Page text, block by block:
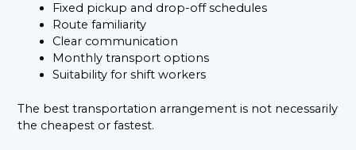
Fixed pickup and drop-off schedules
Route familiarity
Clear communication
Monthly transport options
Suitability for shift workers
The best transportation arrangement is not necessarily
the cheapest or fastest.